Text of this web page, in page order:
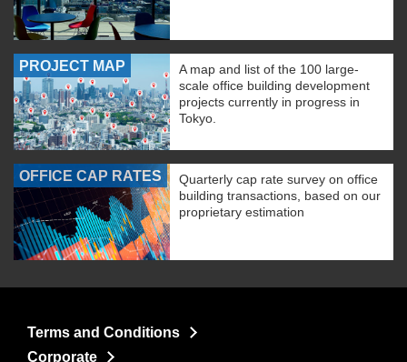
PROJECT MAP
A map and list of the 100 large-
scale office building development
projects currently in progress in
Tokyo.
OFFICE CAP RATES
Quarterly cap rate survey on office
building transactions, based on our
proprietary estimation
Terms and Conditions
Corporate